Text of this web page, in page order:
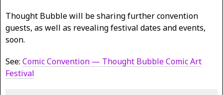
Thought Bubble will be sharing further convention
guests, as well as revealing festival dates and events,
soon.
See: Comic Convention — Thought Bubble Comic Art
Festival